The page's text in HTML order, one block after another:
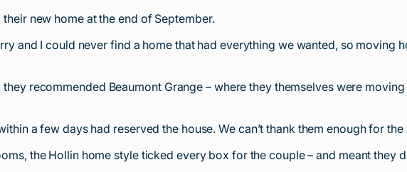
new home at the end of September.
and I could never find a home that had everything we wanted, so moving
recommended Beaumont Grange – where they themselves were
a few days had reserved the house. We can’t thank them enough for
the Hollin home style ticked every box for the couple – and meant they